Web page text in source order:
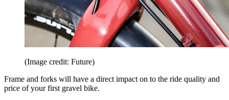
(Image credit: Future)
Frame and forks will have a direct impact on to the ride quality and
price of your first gravel bike.